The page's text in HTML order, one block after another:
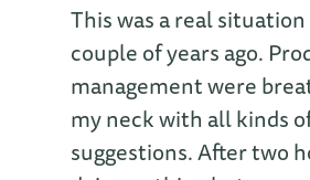
This was a real
couple of years ago.
management were
my neck with all kinds
suggestions. After two